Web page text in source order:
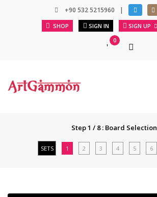
+90 532 5215960 |
SHOP SIGN IN SIGN UP
0
Step 1 / 8 : Board Selection
SETS 1 2 3 4 5 6